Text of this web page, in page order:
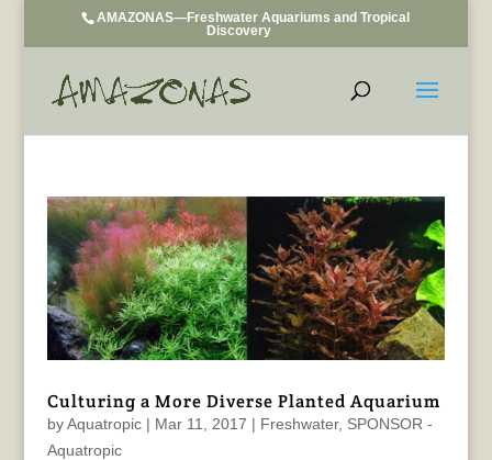
AMAZONAS—Freshwater Aquariums and Tropical
Discovery
Culturing a More Diverse Planted Aquarium
byAquatropic| Mar 11, 2017 | Freshwater, SPONSOR -
Aquatropic